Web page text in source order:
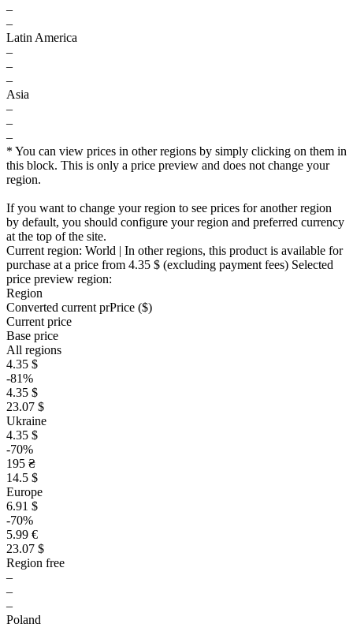
–
–
Latin America
–
–
–
Asia
–
–
–
* You can view prices in other regions by simply clicking on them in
this block. This is only a price preview and does not change your
region.
If you want to change your region to see prices for another region
by default, you should configure your region and preferred currency
at the top of the site.
Current region: World | In other regions, this product is available for
purchase at a price from 4.35 $ (excluding payment fees) Selected
price preview region:
Region
Converted current prPrice ($)
Current price
Base price
All regions
4.35 $
-81%
4.35 $
23.07 $
Ukraine
4.35 $
-70%
195 ₴
14.5 $
Europe
6.91 $
-70%
5.99 €
23.07 $
Region free
–
–
–
Poland